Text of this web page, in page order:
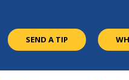
SEND A TIP